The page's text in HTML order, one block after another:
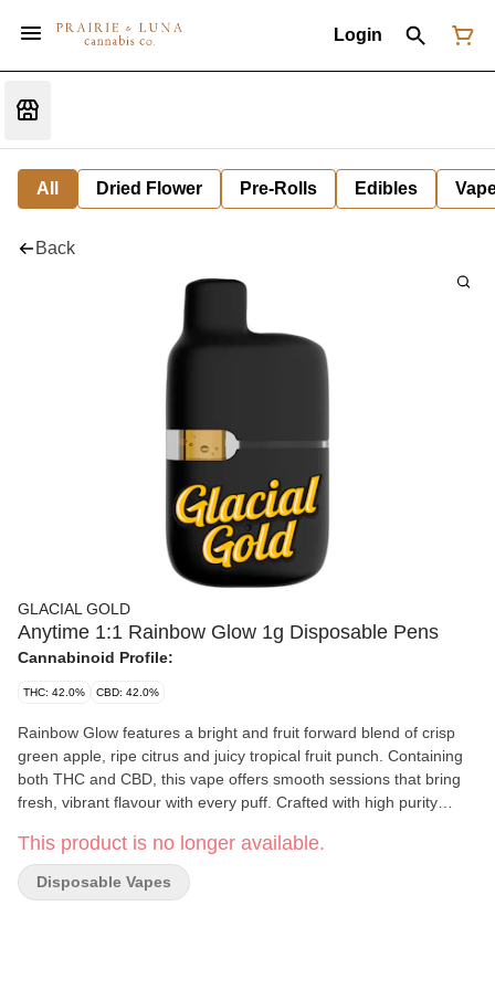
Login
All Dried Flower Pre-Rolls Edibles
Back
GLACIAL GOLD
Anytime 1:1 Rainbow Glow 1g Disposable Pens
Cannabinoid Profile:
THC: 42.0% CBD: 42.0%
Rainbow Glow features a bright and fruit forward blend of crisp
green apple, ripe citrus and juicy tropical fruit punch. Containing
both THC and CBD, this vape offers smooth sessions that bring
fresh, vibrant flavour with every puff. Crafted with high purity
consistent vapour. Built on trusted CCELL all-in-one hardware,
Rainbow Glow is simple, reliable and ready.
This product is no longer available.
Disposable Vapes